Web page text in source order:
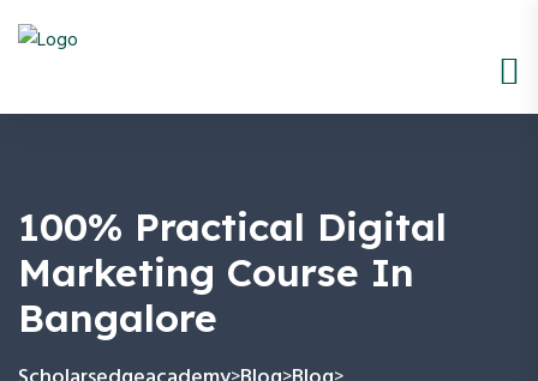
100% Practical Digital
Marketing Course In
Bangalore